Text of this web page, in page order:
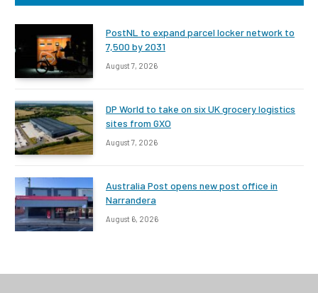
PostNL to expand parcel locker network to
7,500 by 2031
August 7, 2026
DP World to take on six UK grocery logistics
sites from GXO
August 7, 2026
Australia Post opens new post office in
Narrandera
August 6, 2026